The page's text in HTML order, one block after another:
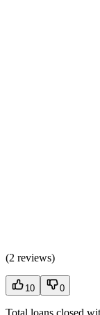
(2 reviews)
10 0
Total loans closed